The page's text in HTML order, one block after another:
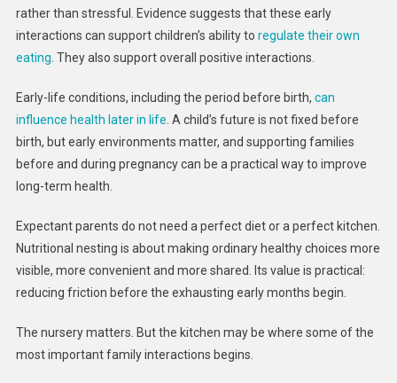
rather than stressful. Evidence suggests that these early
interactions can support children’s ability to regulate their own
eating . They also support overall positive interactions.
Early-life conditions, including the period before birth, can
influence health later in life . A child’s future is not fixed before
birth, but early environments matter, and supporting families
before and during pregnancy can be a practical way to improve
long-term health.
Expectant parents do not need a perfect diet or a perfect kitchen.
Nutritional nesting is about making ordinary healthy choices more
visible, more convenient and more shared. Its value is practical:
reducing friction before the exhausting early months begin.
The nursery matters. But the kitchen may be where some of the
most important family interactions begins.